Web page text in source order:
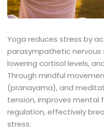
Yoga reduces stress by
parasympathetic nervous
lowering cortisol levels,
Through mindful
(pranayama), and
tension, improves mental
regulation, effectively
stress.